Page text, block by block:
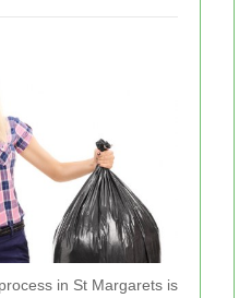
in St Margarets is